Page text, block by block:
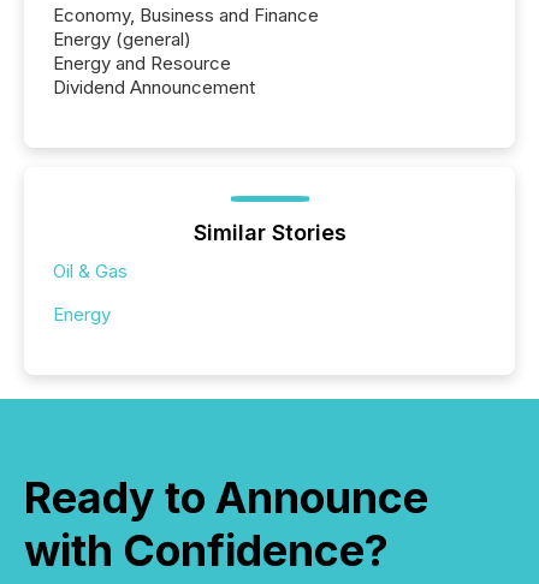
Economy, Business and Finance
Energy (general)
Energy and Resource
Dividend Announcement
Similar Stories
Oil & Gas
Energy
Ready to Announce
with Confidence?